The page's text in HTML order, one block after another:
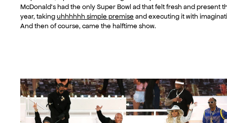
McDonald’s had the only Super Bowl ad that felt fresh and present
year, taking uhhhhhh simple premise and executing it with
And then of course, came the halftime show.